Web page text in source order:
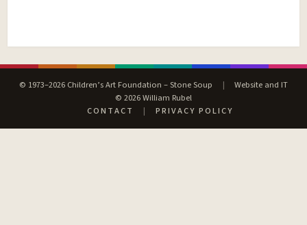
© 1973–2026 Children’s Art Foundation – Stone Soup |
Website and IT
© 2026 William Rubel
CONTACT
| PRIVACY POLICY